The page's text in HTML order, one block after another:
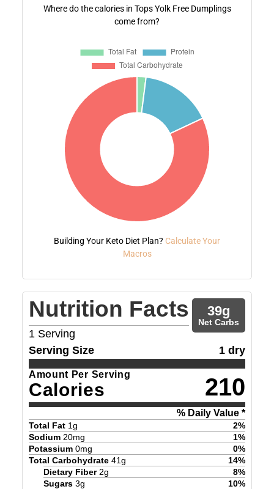
Where do the calories in Tops Yolk Free Dumplings
come from?
Building Your Keto Diet Plan? Calculate Your
Macros
Nutrition Facts
1 Serving
39g
Net Carbs
Serving Size 1 dry
Amount Per Serving
Calories 210
% Daily Value *
Total Fat 1g 2%
Sodium 20mg 1%
Potassium 0mg 0%
Total Carbohydrate 41g 14%
Dietary Fiber 2g 8%
Sugars 3g 10%